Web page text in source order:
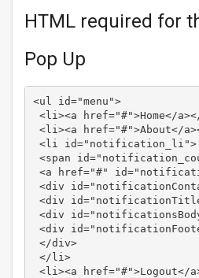
HTML required for
Pop Up
<ul id="menu">
<li><a href="#">Home</
<li><a href="#">About</
<li id="notification_li">
<span
<a href="#"
<div
<div
<div
<div
</div>
</li>
<li><a href="#">Logout</